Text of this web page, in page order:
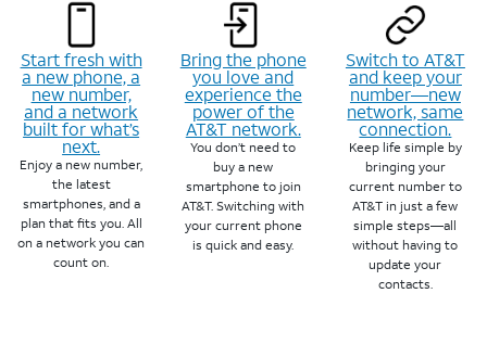
Start fresh with
a new phone, a
new number,
and a network
built for what’s
next.
Enjoy a new number,
the latest
smartphones, and a
plan that fits you. All
on a network you can
count on.
Bring the phone
you love and
experience the
power of the
AT&T network.
You don’t need to
buy a new
smartphone to join
AT&T. Switching with
your current phone
is quick and easy.
Switch to AT&T
and keep your
number—new
network, same
connection.
Keep life simple by
bringing your
current number to
AT&T in just a few
simple steps—all
without having to
update your
contacts.